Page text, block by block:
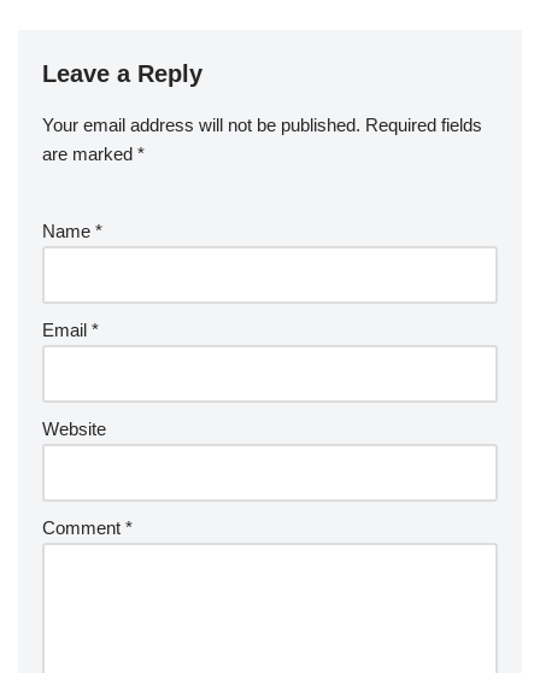
Leave a Reply
Your email address will not be published. Required fields
are marked *
Name *
Email *
Website
Comment *